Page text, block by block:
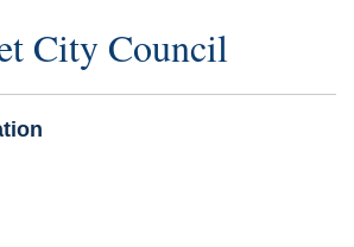
City Council